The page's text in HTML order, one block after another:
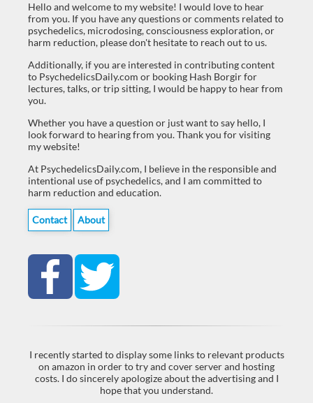
Hello and welcome to my website! I would love to hear
from you. If you have any questions or comments related to
psychedelics, microdosing, consciousness exploration, or
harm reduction, please don't hesitate to reach out to us.
Additionally, if you are interested in contributing content
to PsychedelicsDaily.com or booking Hash Borgir for
lectures, talks, or trip sitting, I would be happy to hear from
you.
Whether you have a question or just want to say hello, I
look forward to hearing from you. Thank you for visiting
my website!
At PsychedelicsDaily.com, I believe in the responsible and
intentional use of psychedelics, and I am committed to
harm reduction and education.
Contact About
I recently started to display some links to relevant products
on amazon in order to try and cover server and hosting
costs. I do sincerely apologize about the advertising and I
hope that you understand.